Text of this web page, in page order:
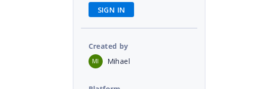
SIGN IN
Created by
MI Mihael